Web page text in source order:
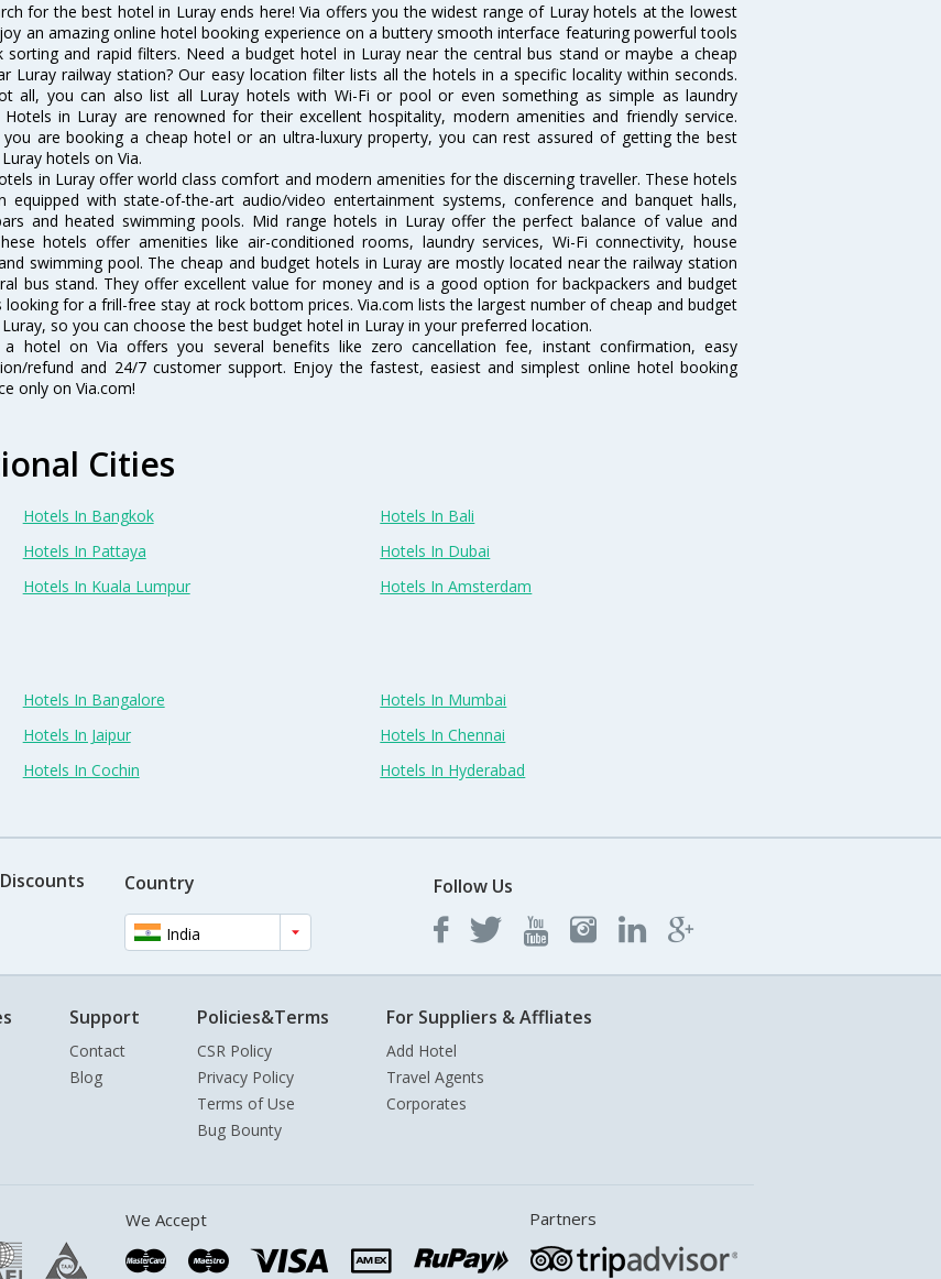
for the best hotel in Luray ends here! Via offers you the widest range of Luray hotels at the lowest
an amazing online hotel booking experience on a buttery smooth interface featuring powerful tools
sorting and rapid filters. Need a budget hotel in Luray near the central bus stand or maybe a cheap
Luray railway station? Our easy location filter lists all the hotels in a specific locality within seconds.
all, you can also list all Luray hotels with Wi-Fi or pool or even something as simple as laundry
Hotels in Luray are renowned for their excellent hospitality, modern amenities and friendly service.
you are booking a cheap hotel or an ultra-luxury property, you can rest assured of getting the best
hotels on Via.
in Luray offer world class comfort and modern amenities for the discerning traveller. These hotels
equipped with state-of-the-art audio/video entertainment systems, conference and banquet halls,
and heated swimming pools. Mid range hotels in Luray offer the perfect balance of value and
hotels offer amenities like air-conditioned rooms, laundry services, Wi-Fi connectivity, house
swimming pool. The cheap and budget hotels in Luray are mostly located near the railway station
bus stand. They offer excellent value for money and is a good option for backpackers and budget
looking for a frill-free stay at rock bottom prices. Via.com lists the largest number of cheap and budget
so you can choose the best budget hotel in Luray in your preferred location.
a hotel on Via offers you several benefits like zero cancellation fee, instant confirmation, easy
refund and 24/7 customer support. Enjoy the fastest, easiest and simplest online hotel booking
only on Via.com!
Cities
Hotels In Bangkok
Hotels In Bali
Hotels In Pattaya
Hotels In Dubai
Hotels In Kuala Lumpur Hotels In Amsterdam
Hotels In Bangalore
Hotels In Mumbai
Hotels In Jaipur
Hotels In Chennai
Hotels In Cochin Hotels In Hyderabad
Country
India
Follow Us
Support
Contact
Blog
Policies&Terms
CSR Policy
Privacy Policy
Terms of Use
Bug Bounty
For Suppliers & Affliates
Add Hotel
Travel Agents
Corporates
We Accept Partners